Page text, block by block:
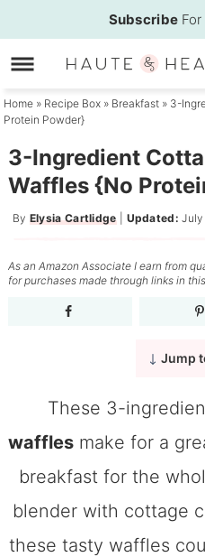
to
primary
navigation
Skip
to
main
content
Skip
to
primary
sidebar
Subscribe
Home » Recipe Box » Breakfast » 3-
Protein Powder}
3-Ingredient
Waffles {No
By Elysia Cartlidge| Updated: July
As an Amazon Associate I earn from
for purchases made through links in
Jump
These 3-
waffles make for a
breakfast for the
blender with cottage
these tasty waffles